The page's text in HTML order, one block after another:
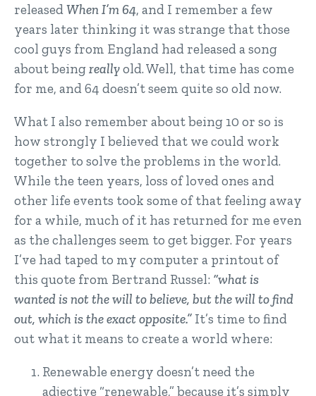
releasedWhen I’m 64, and I remember a few
years later thinking it was strange that those
cool guys from England had released a song
about beingreallyold. Well, that time has come
for me, and 64 doesn’t seem quite so old now.
What I also remember about being 10 or so is
how strongly I believed that we could work
together to solve the problems in the world.
While the teen years, loss of loved ones and
other life events took some of that feeling away
for a while, much of it has returned for me even
as the challenges seem to get bigger. For years
I’ve had taped to my computer a printout of
this quote from Bertrand Russel: “what is
wanted is not the will to believe, but the will to find
out, which is the exact opposite.” It’s time to find
out what it means to create a world where:
Renewable energy doesn’t need the
adjective “renewable,” because it’s simply